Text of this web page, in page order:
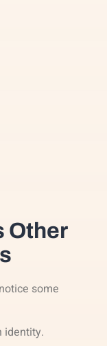
Other
some
identity.